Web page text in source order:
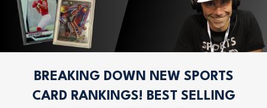
BREAKING DOWN NEW SPORTS
CARD RANKINGS! BEST SELLING